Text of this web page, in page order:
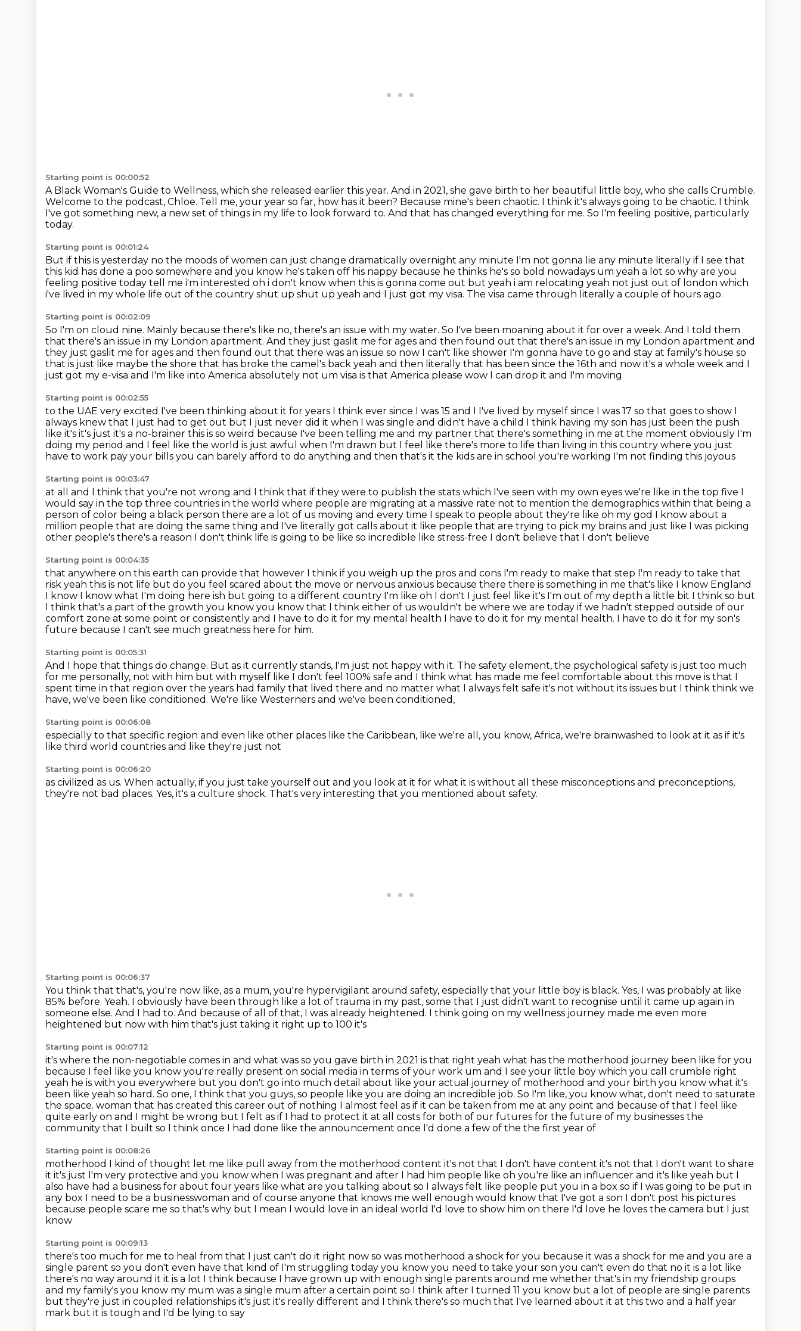
Starting point is 00:00:52
A Black Woman's Guide to Wellness, which she released earlier this year. And in 2021, she gave birth to her beautiful little boy, who she calls Crumble.
Welcome to the podcast, Chloe. Tell me, your year so far, how has it been? Because mine's been chaotic. I think it's always going to be chaotic. I think
I've got something new, a new set of things in my life to look forward to. And that has changed everything for me. So I'm feeling positive, particularly
today.
Starting point is 00:01:24
But if this is yesterday no the moods of women can just change dramatically overnight any minute I'm not gonna lie any minute literally if I see that
this kid has done a poo somewhere and you know he's taken off his nappy because he thinks he's so bold nowadays um yeah a lot so why are you
feeling positive today tell me i'm interested oh i don't know when this is gonna come out but yeah i am relocating yeah not just out of london which
i've lived in my whole life out of the country shut up shut up yeah and I just got my visa. The visa came through literally a couple of hours ago.
Starting point is 00:02:09
So I'm on cloud nine. Mainly because there's like no, there's an issue with my water. So I've been moaning about it for over a week. And I told them
that there's an issue in my London apartment. And they just gaslit me for ages and then found out that there's an issue in my London apartment and
they just gaslit me for ages and then found out that there was an issue so now I can't like shower I'm gonna have to go and stay at family's house so
that is just like maybe the shore that has broke the camel's back yeah and then literally that has been since the 16th and now it's a whole week and I
just got my e-visa and I'm like into America absolutely not um visa is that America please wow I can drop it and I'm moving
Starting point is 00:02:55
to the UAE very excited I've been thinking about it for years I think ever since I was 15 and I I've lived by myself since I was 17 so that goes to show I
always knew that I just had to get out but I just never did it when I was single and didn't have a child I think having my son has just been the push
like it's it's just it's a no-brainer this is so weird because I've been telling me and my partner that there's something in me at the moment obviously I'm
doing my period and I feel like the world is just awful when I'm drawn but I feel like there's more to life than living in this country where you just
have to work pay your bills you can barely afford to do anything and then that's it the kids are in school you're working I'm not finding this joyous
Starting point is 00:03:47
at all and I think that you're not wrong and I think that if they were to publish the stats which I've seen with my own eyes we're like in the top five I
would say in the top three countries in the world where people are migrating at a massive rate not to mention the demographics within that being a
person of color being a black person there are a lot of us moving and every time I speak to people about they're like oh my god I know about a
million people that are doing the same thing and I've literally got calls about it like people that are trying to pick my brains and just like I was picking
other people's there's a reason I don't think life is going to be like so incredible like stress-free I don't believe that I don't believe
Starting point is 00:04:35
that anywhere on this earth can provide that however I think if you weigh up the pros and cons I'm ready to make that step I'm ready to take that
risk yeah this is not life but do you feel scared about the move or nervous anxious because there there is something in me that's like I know England
I know I know what I'm doing here ish but going to a different country I'm like oh I don't I just feel like it's I'm out of my depth a little bit I think so but
I think that's a part of the growth you know you know that I think either of us wouldn't be where we are today if we hadn't stepped outside of our
comfort zone at some point or consistently and I have to do it for my mental health I have to do it for my mental health. I have to do it for my son's
future because I can't see much greatness here for him.
Starting point is 00:05:31
And I hope that things do change. But as it currently stands, I'm just not happy with it. The safety element, the psychological safety is just too much
for me personally, not with him but with myself like I don't feel 100% safe and I think what has made me feel comfortable about this move is that I
spent time in that region over the years had family that lived there and no matter what I always felt safe it's not without its issues but I think think we
have, we've been like conditioned. We're like Westerners and we've been conditioned,
Starting point is 00:06:08
especially to that specific region and even like other places like the Caribbean, like we're all, you know, Africa, we're brainwashed to look at it as if it's
like third world countries and like they're just not
Starting point is 00:06:20
as civilized as us. When actually, if you just take yourself out and you look at it for what it is without all these misconceptions and preconceptions,
they're not bad places. Yes, it's a culture shock. That's very interesting that you mentioned about safety.
Starting point is 00:06:37
You think that that's, you're now like, as a mum, you're hypervigilant around safety, especially that your little boy is black. Yes, I was probably at like
85% before. Yeah. I obviously have been through like a lot of trauma in my past, some that I just didn't want to recognise until it came up again in
someone else. And I had to. And because of all of that, I was already heightened. I think going on my wellness journey made me even more
heightened but now with him that's just taking it right up to 100 it's
Starting point is 00:07:12
it's where the non-negotiable comes in and what was so you gave birth in 2021 is that right yeah what has the motherhood journey been like for you
because I feel like you know you're really present on social media in terms of your work um and I see your little boy which you call crumble right
yeah he is with you everywhere but you don't go into much detail about like your actual journey of motherhood and your birth you know what it's
been like yeah so hard. So one, I think that you guys, so people like you are doing an incredible job. So I'm like, you know what, don't need to saturate
the space. woman that has created this career out of nothing I almost feel as if it can be taken from me at any point and because of that I feel like
quite early on and I might be wrong but I felt as if I had to protect it at all costs for both of our futures for the future of my businesses the
community that I built so I think once I had done like the announcement once I'd done a few of the the first year of
Starting point is 00:08:26
motherhood I kind of thought let me like pull away from the motherhood content it's not that I don't have content it's not that I don't want to share
it it's just I'm very protective and you know when I was pregnant and after I had him people like oh you're like an influencer and it's like yeah but I
also have had a business for about four years like what are you talking about so I always felt like people put you in a box so if I was going to be put in
any box I need to be a businesswoman and of course anyone that knows me well enough would know that I've got a son I don't post his pictures
because people scare me so that's why but I mean I would love in an ideal world I'd love to show him on there I'd love he loves the camera but I just
know
Starting point is 00:09:13
there's too much for me to heal from that I just can't do it right now so was motherhood a shock for you because it was a shock for me and you are a
single parent so you don't even have that kind of I'm struggling today you know you need to take your son you can't even do that no it is a lot like
there's no way around it it is a lot I think because I have grown up with enough single parents around me whether that's in my friendship groups
and my family's you know my mum was a single mum after a certain point so I think after I turned 11 you know but a lot of people are single parents
but they're just in coupled relationships it's just it's really different and I think there's so much that I've learned about it at this two and a half year
mark but it is tough and I'd be lying to say